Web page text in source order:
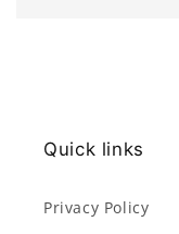
Quick links
Privacy Policy